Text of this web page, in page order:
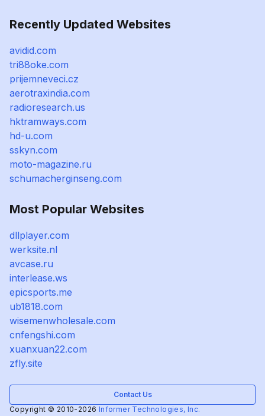
Recently Updated Websites
avidid.com
tri88oke.com
prijemneveci.cz
aerotraxindia.com
radioresearch.us
hktramways.com
hd-u.com
sskyn.com
moto-magazine.ru
schumacherginseng.com
Most Popular Websites
dllplayer.com
werksite.nl
avcase.ru
interlease.ws
epicsports.me
ub1818.com
wisemenwholesale.com
cnfengshi.com
xuanxuan22.com
zfly.site
Contact Us
Copyright © 2010-2026 Informer Technologies, Inc.